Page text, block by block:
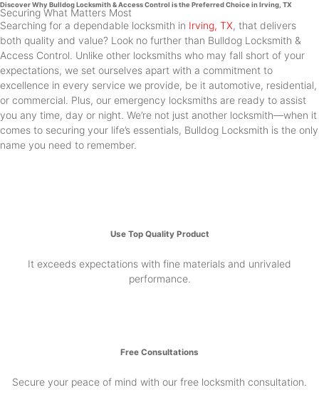
Discover Why Bulldog Locksmith & Access Control is the Preferred Choice in Irving, TX
Securing What Matters Most
Searching for a dependable locksmith in Irving, TX, that delivers
both quality and value? Look no further than Bulldog Locksmith &
Access Control. Unlike other locksmiths who may fall short of your
expectations, we set ourselves apart with a commitment to
excellence in every service we provide, be it automotive, residential,
or commercial. Plus, our emergency locksmiths are ready to assist
you any time, day or night. We’re not just another locksmith—when it
comes to securing your life’s essentials, Bulldog Locksmith is the only
name you need to remember.
Use Top Quality Product
It exceeds expectations with fine materials and unrivaled
performance.
Free Consultations
Secure your peace of mind with our free locksmith consultation.